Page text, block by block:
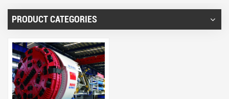
PRODUCT CATEGORIES